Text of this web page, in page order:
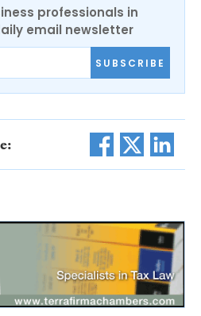
professionals in
email newsletter
SUBSCRIBE